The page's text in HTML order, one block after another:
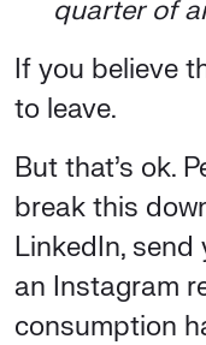
quarter of
If you believe
to leave.
But that’s ok.
break this
LinkedIn, send
an Instagram
consumption